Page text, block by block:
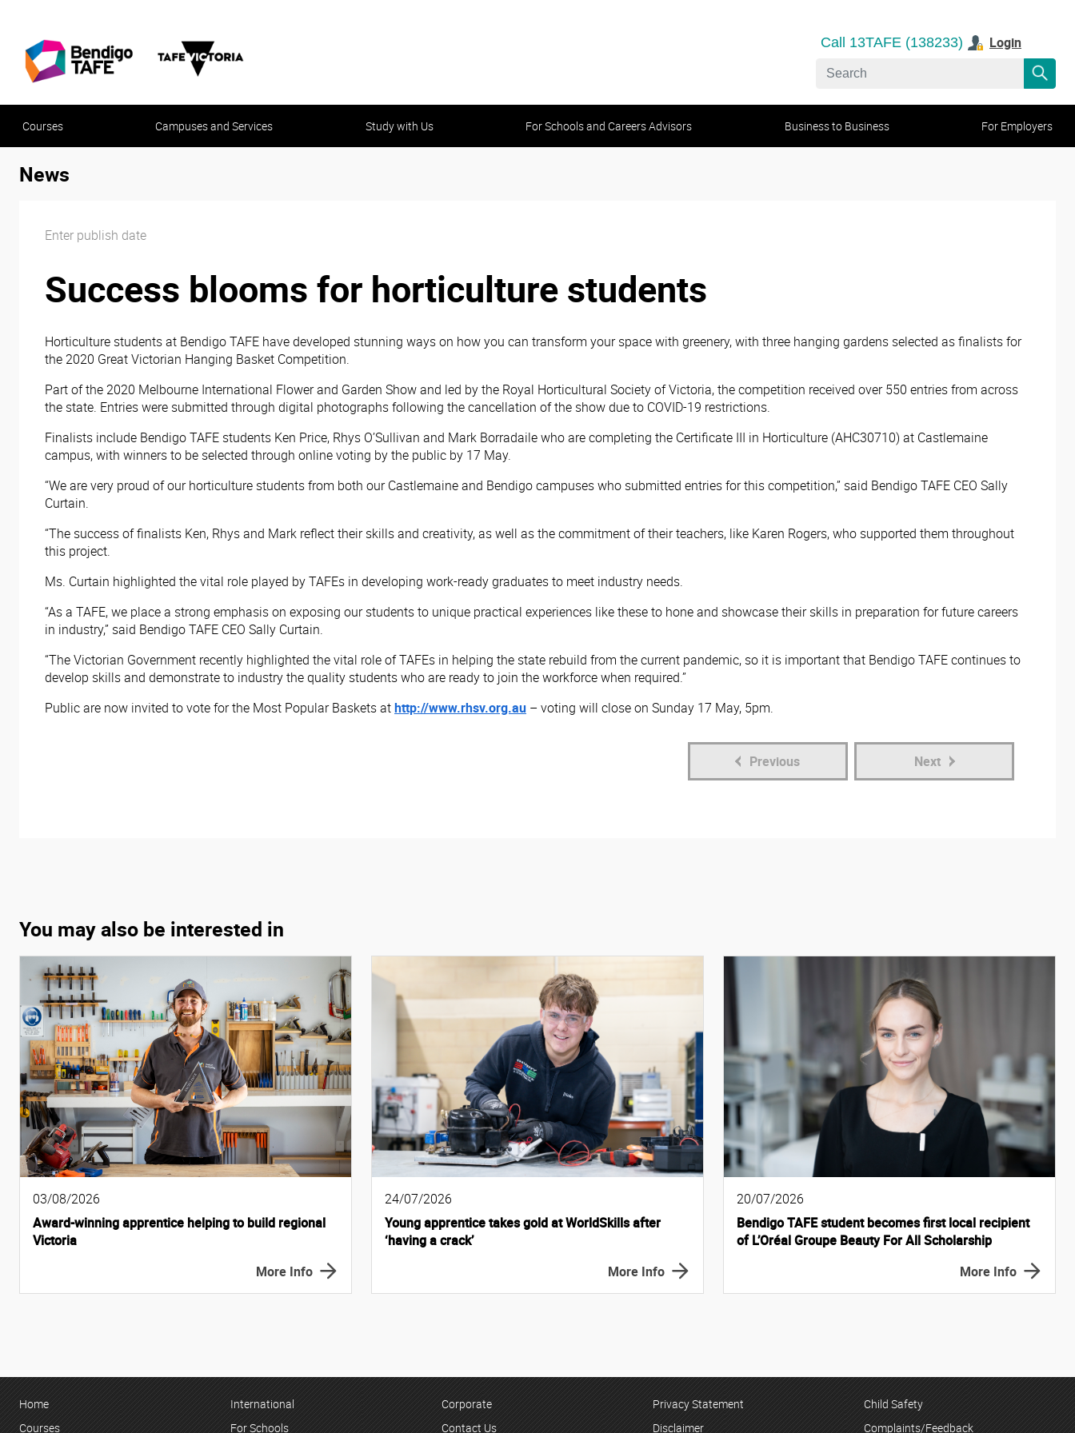
Call 13TAFE (138233) Login
Courses Campuses and Services Study with Us For Schools and Careers Advisors Business to Business For Employers
News
Enter publish date
Success blooms for horticulture students
Horticulture students at Bendigo TAFE have developed stunning ways on how you can transform your space with greenery, with three hanging gardens selected as finalists for
the 2020 Great Victorian Hanging Basket Competition.
Part of the 2020 Melbourne International Flower and Garden Show and led by the Royal Horticultural Society of Victoria, the competition received over 550 entries from across
the state. Entries were submitted through digital photographs following the cancellation of the show due to COVID-19 restrictions.
Finalists include Bendigo TAFE students Ken Price, Rhys O’Sullivan and Mark Borradaile who are completing the Certificate III in Horticulture (AHC30710) at Castlemaine
campus, with winners to be selected through online voting by the public by 17 May.
“We are very proud of our horticulture students from both our Castlemaine and Bendigo campuses who submitted entries for this competition,” said Bendigo TAFE CEO Sally
Curtain.
“The success of finalists Ken, Rhys and Mark reflect their skills and creativity, as well as the commitment of their teachers, like Karen Rogers, who supported them throughout
this project.
Ms. Curtain highlighted the vital role played by TAFEs in developing work-ready graduates to meet industry needs.
“As a TAFE, we place a strong emphasis on exposing our students to unique practical experiences like these to hone and showcase their skills in preparation for future careers
in industry,” said Bendigo TAFE CEO Sally Curtain.
“The Victorian Government recently highlighted the vital role of TAFEs in helping the state rebuild from the current pandemic, so it is important that Bendigo TAFE continues to
develop skills and demonstrate to industry the quality students who are ready to join the workforce when required.”
Public are now invited to vote for the Most Popular Baskets athttp://www.rhsv.org.au – voting will close on Sunday 17 May, 5pm. ​
Previous Next
You may also be interested in
03/08/2026
Award-winning apprentice helping to build regional
Victoria
More Info
24/07/2026
Young apprentice takes gold at WorldSkills after
‘having a crack’
More Info
20/07/2026
Bendigo TAFE student becomes first local recipient
of L’Oréal Groupe Beauty For All Scholarship
More Info
Home
Courses
International
For Schools
Corporate
Contact Us
Privacy Statement
Disclaimer
Child Safety
Complaints/Feedback